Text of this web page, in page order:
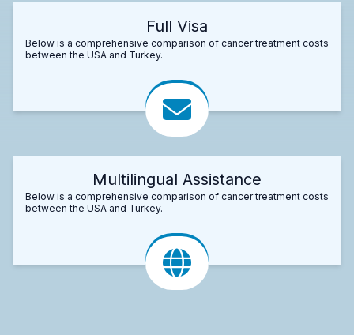
Full Visa
Below is a comprehensive comparison of cancer treatment costs
between the USA and Turkey.
Multilingual Assistance
Below is a comprehensive comparison of cancer treatment costs
between the USA and Turkey.